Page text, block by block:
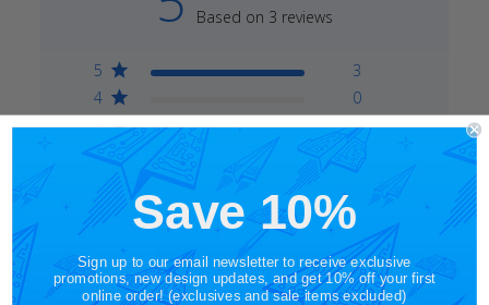
Based on 3 reviews
5
3
4
0
3
0
2
0
Write A Review
Save 10%
Sign up to our email newsletter to receive exclusive
promotions, new design updates, and get 10% off your first
online order! (exclusives and sale items excluded)